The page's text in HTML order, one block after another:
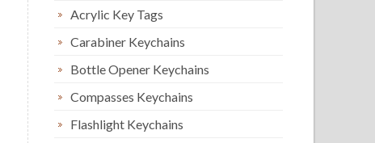
Acrylic Key Tags
Carabiner Keychains
Bottle Opener Keychains
Compasses Keychains
Flashlight Keychains